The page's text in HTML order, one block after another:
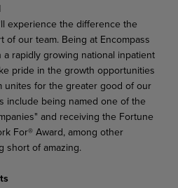
experience the difference the
of our team. Being at Encompass
rapidly growing national inpatient
pride in the growth opportunities
unites for the greater good of our
include being named one of the
and receiving the Fortune
For® Award, among other
short of amazing.